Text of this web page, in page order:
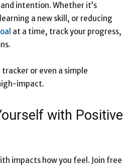
intention. Whether it’s
a new skill, or reducing
at a time, track your progress,
or even a simple
impact.
with Positive
impacts how you feel. Join free